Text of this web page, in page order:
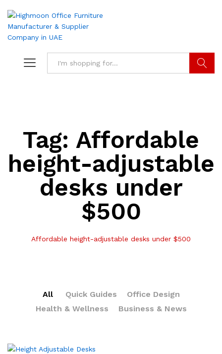
Tag: Affordable
height-adjustable
desks under
$500
Affordable height-adjustable desks under $500
All Quick Guides
Office Design
Health & Wellness
Business & News